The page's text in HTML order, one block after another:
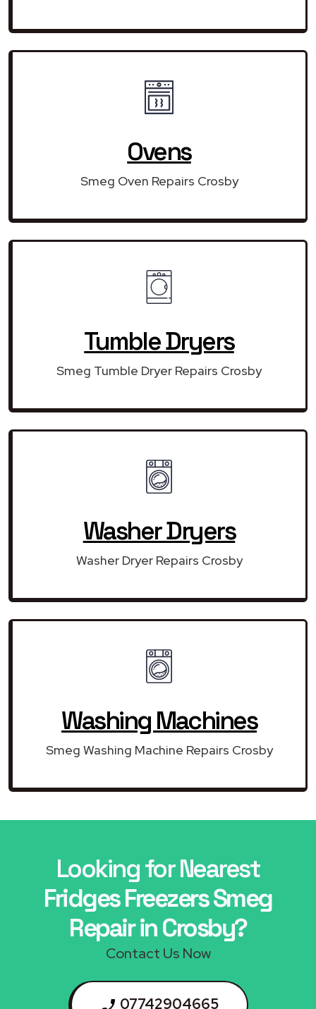
Ovens
Smeg Oven Repairs Crosby
Tumble Dryers
Smeg Tumble Dryer Repairs Crosby
Washer Dryers
Washer Dryer Repairs Crosby
Washing Machines
Smeg Washing Machine Repairs Crosby
Looking for Nearest
Fridges Freezers Smeg
Repair in Crosby?
Contact Us Now
07742904665